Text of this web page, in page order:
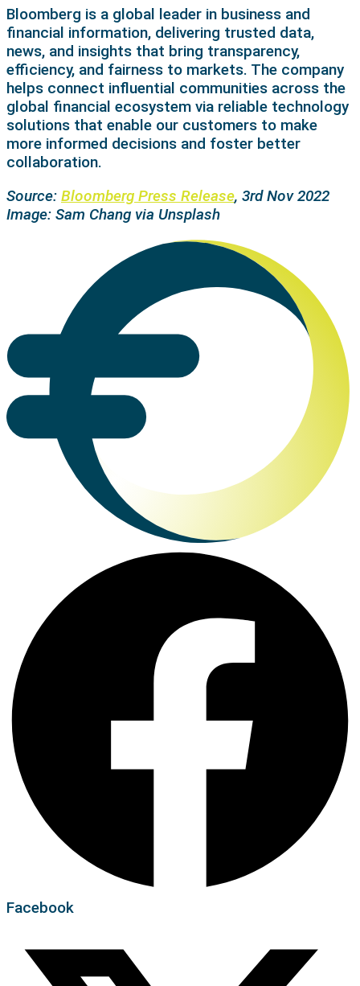
Bloomberg is a global leader in business and
financial information, delivering trusted data,
news, and insights that bring transparency,
efficiency, and fairness to markets. The company
helps connect influential communities across the
global financial ecosystem via reliable technology
solutions that enable our customers to make
more informed decisions and foster better
collaboration.
Source: Bloomberg Press Release, 3rd Nov 2022
Image: Sam Chang via Unsplash
Facebook